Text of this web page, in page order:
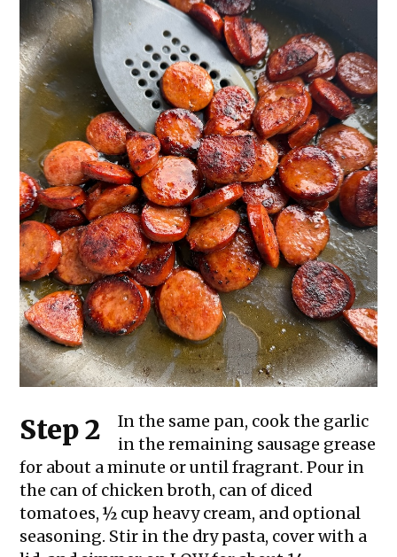
Step 2
In the same pan, cook the garlic
in the remaining sausage grease
for about a minute or until fragrant. Pour in
the can of chicken broth, can of diced
tomatoes, ½ cup heavy cream, and optional
seasoning. Stir in the dry pasta, cover with a